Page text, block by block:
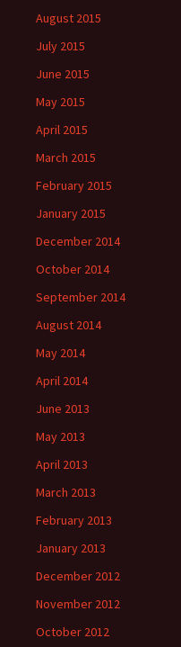
August 2015
July 2015
June 2015
May 2015
April 2015
March 2015
February 2015
January 2015
December 2014
October 2014
September 2014
August 2014
May 2014
April 2014
June 2013
May 2013
April 2013
March 2013
February 2013
January 2013
December 2012
November 2012
October 2012